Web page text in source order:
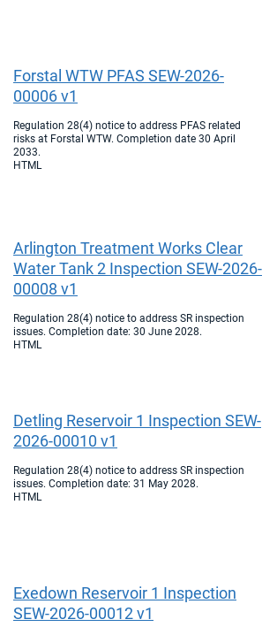
Forstal WTW PFAS SEW-2026-
00006 v1
Regulation 28(4) notice to address PFAS related
risks at Forstal WTW. Completion date 30 April
2033.
HTML
Arlington Treatment Works Clear
Water Tank 2 Inspection SEW-2026-
00008 v1
Regulation 28(4) notice to address SR inspection
issues. Completion date: 30 June 2028.
HTML
Detling Reservoir 1 Inspection SEW-
2026-00010 v1
Regulation 28(4) notice to address SR inspection
issues. Completion date: 31 May 2028.
HTML
Exedown Reservoir 1 Inspection
SEW-2026-00012 v1